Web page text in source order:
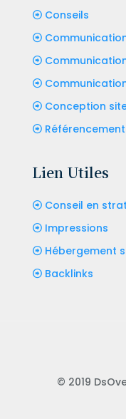
Conseils
Conception
Lien Utiles
Conseil en
Impressions
Hébergement
Backlinks
© 2019